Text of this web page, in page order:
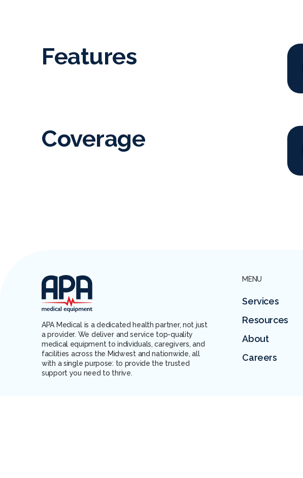
Features
Coverage
APA Medical is a dedicated health partner, not just
a provider. We deliver and service top-quality
medical equipment to individuals, caregivers, and
facilities across the Midwest and nationwide, all
with a single purpose: to provide the trusted
support you need to thrive.
MENU
Services
Resources
About
Careers